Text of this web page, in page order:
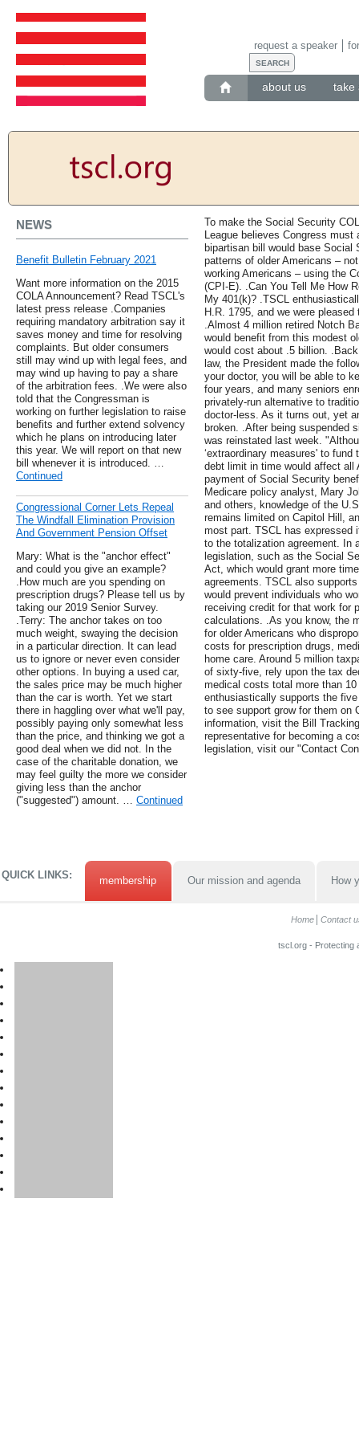
about us take
request a speaker
NEWS
Benefit Bulletin February 2021
Want more information on the 2015
COLA Announcement? Read TSCL's
latest press release .Companies
requiring mandatory arbitration say it
saves money and time for resolving
complaints. But older consumers
still may wind up with legal fees, and
may wind up having to pay a share
of the arbitration fees. .We were also
told that the Congressman is
working on further legislation to raise
benefits and further extend solvency
which he plans on introducing later
this year. We will report on that new
bill whenever it is introduced. …
Continued
Congressional Corner Lets Repeal
The Windfall Elimination Provision
And Government Pension Offset
Mary: What is the "anchor effect"
and could you give an example?
.How much are you spending on
prescription drugs? Please tell us by
taking our 2019 Senior Survey.
.Terry: The anchor takes on too
much weight, swaying the decision
in a particular direction. It can lead
us to ignore or never even consider
other options. In buying a used car,
the sales price may be much higher
than the car is worth. Yet we start
there in haggling over what we'll pay,
possibly paying only somewhat less
than the price, and thinking we got a
good deal when we did not. In the
case of the charitable donation, we
may feel guilty the more we consider
giving less than the anchor
("suggested") amount. … Continued
To make the Social Security
League believes Congress
bipartisan bill would base Social
patterns of older Americans –
working Americans – using the
(CPI-E). .Can You Tell Me How
My 401(k)? .TSCL
H.R. 1795, and we were
.Almost 4 million retired Notch
would benefit from this modest
would cost about .5 billion.
law, the President made the
your doctor, you will be able to
four years, and many seniors
privately-run alternative to
doctor-less. As it turns out, yet
broken. .After being suspended
was reinstated last week.
‘extraordinary measures' to
debt limit in time would affect all
payment of Social Security
Medicare policy analyst, Mary
and others, knowledge of the
remains limited on Capitol Hill,
most part. TSCL has expressed
to the totalization agreement. In
legislation, such as the Social
Act, which would grant more
agreements. TSCL also
would prevent individuals who
receiving credit for that work for
calculations. .As you know, the
for older Americans who
costs for prescription drugs,
home care. Around 5 million
of sixty-five, rely upon the tax
medical costs total more than
enthusiastically supports the
to see support grow for them on
information, visit the Bill
representative for becoming a
legislation, visit our "Contact
QUICK LINKS: membership Our mission and agenda How
Home Contact
tscl.org - Protecting